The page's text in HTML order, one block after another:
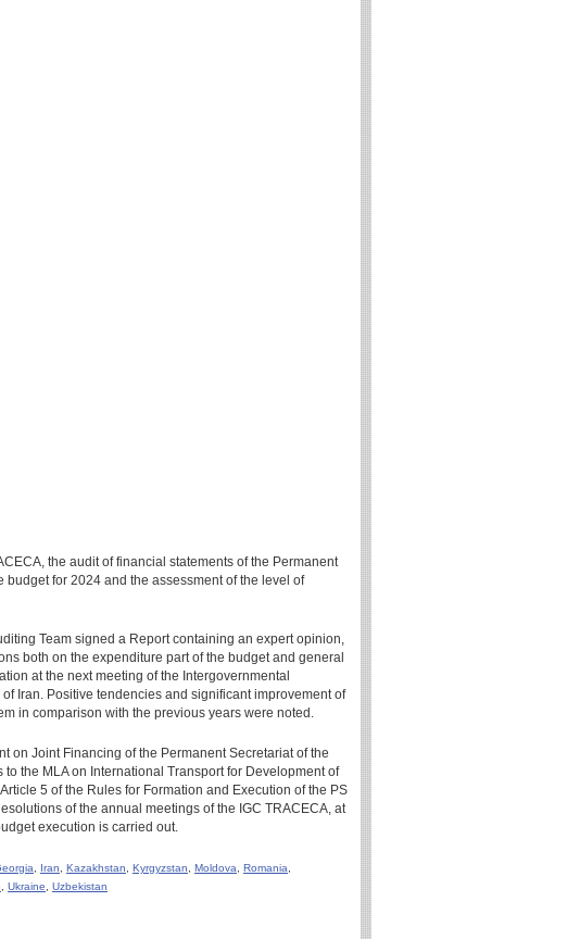
the audit of financial statements of the Permanent
budget for 2024 and the assessment of the level of
Team signed a Report containing an expert opinion,
both on the expenditure part of the budget and general
at the next meeting of the Intergovernmental
Iran. Positive tendencies and significant improvement of
in comparison with the previous years were noted.
on Joint Financing of the Permanent Secretariat of the
the MLA on International Transport for Development of
5 of the Rules for Formation and Execution of the PS
of the annual meetings of the IGC TRACECA, at
execution is carried out.
Iran Kazakhstan Kyrgyzstan Moldova Romania
Ukraine
Uzbekistan